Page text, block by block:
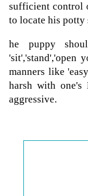
sufficient control
to locate his potty
he puppy
'sit','stand','open
manners like
harsh with one's
aggressive.